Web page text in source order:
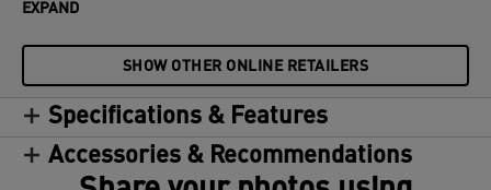
EXPAND
SHOW OTHER ONLINE RETAILERS
Specifications & Features
Accessories & Recommendations